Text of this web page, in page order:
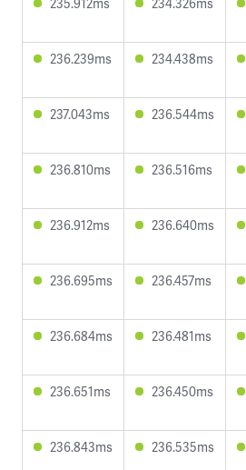
236.239ms 234.438ms
237.043ms 236.544ms
236.810ms 236.516ms
236.912ms 236.640ms
236.695ms 236.457ms
236.684ms 236.481ms
236.651ms 236.450ms
236.843ms 236.535ms